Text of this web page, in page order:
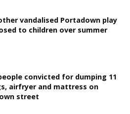
vandalised Portadown play
to children over summer
convicted for dumping 11
airfryer and mattress on
street